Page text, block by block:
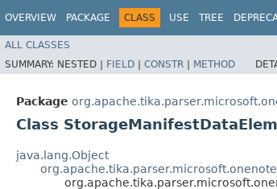
OVERVIEW PACKAGE CLASS USE TREE
ALL CLASSES
SUMMARY: NESTED | FIELD | CONSTR | METHOD
Package
Class
java.lang.Object